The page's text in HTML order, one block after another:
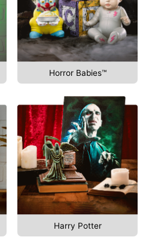
Horror Babies™
Harry Potter